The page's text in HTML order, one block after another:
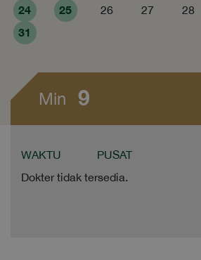
24 25 26 27 28
31
Min 9
WAKTU PUSAT
Dokter tidak tersedia.